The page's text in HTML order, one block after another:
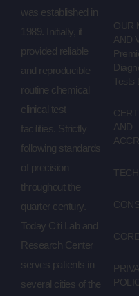
was established in
1989. Initially, it
provided reliable
and reproducible
routine chemical
clinical test
facilities. Strictly
following standards
of precision
throughout the
quarter century.
Today Citi Lab and
Research Center
serves patients in
several cities of the
OUR
AND
Tests
AND